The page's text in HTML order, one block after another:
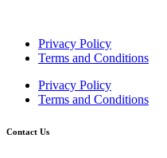
Privacy Policy
Terms and Conditions
Privacy Policy
Terms and Conditions
Contact Us